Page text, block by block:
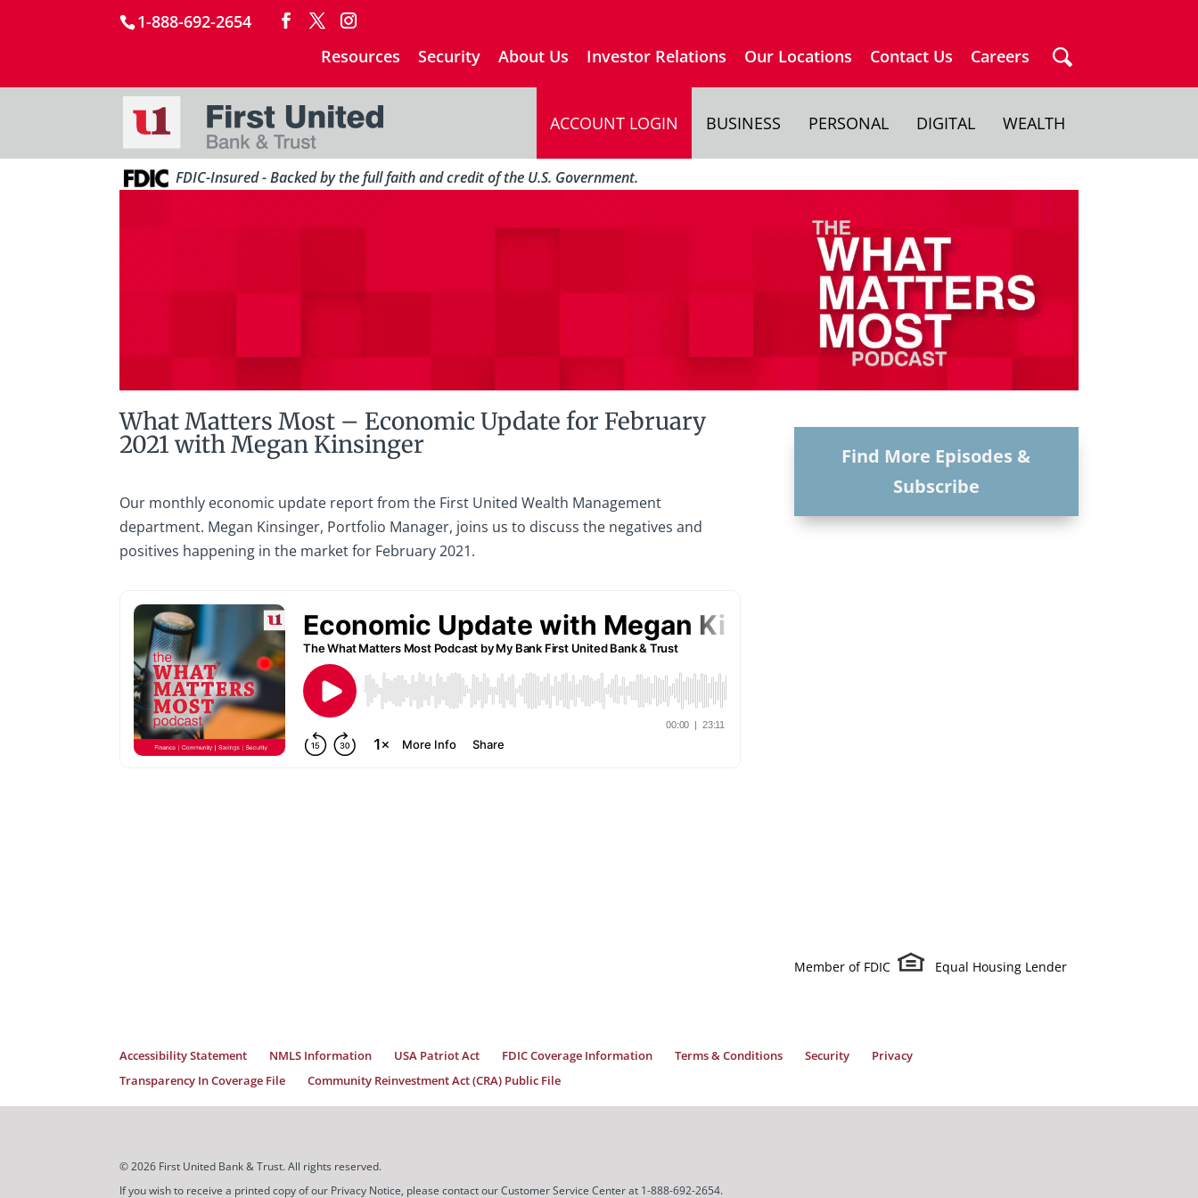
1-888-692-2654
Resources
Security About Us Investor Relations Our Locations Contact Us Careers
ACCOUNT LOGIN BUSINESS PERSONAL DIGITAL WEALTH
FDIC-Insured - Backed by the full faith and credit of the U.S. Government.
What Matters Most – Economic Update for February
2021 with Megan Kinsinger
Our monthly economic update report from the First United Wealth Management
department. Megan Kinsinger, Portfolio Manager, joins us to discuss the negatives and
positives happening in the market for February 2021.
Find More Episodes &
Subscribe
Member of FDIC Equal Housing Lender
Accessibility Statement NMLS Information USA Patriot Act FDIC Coverage Information Terms & Conditions Security
Privacy
Transparency In Coverage File
Community Reinvestment Act (CRA) Public File
© 2026 First United Bank & Trust. All rights reserved.
If you wish to receive a printed copy of our Privacy Notice, please contact our Customer Service Center at 1-888-692-2654.